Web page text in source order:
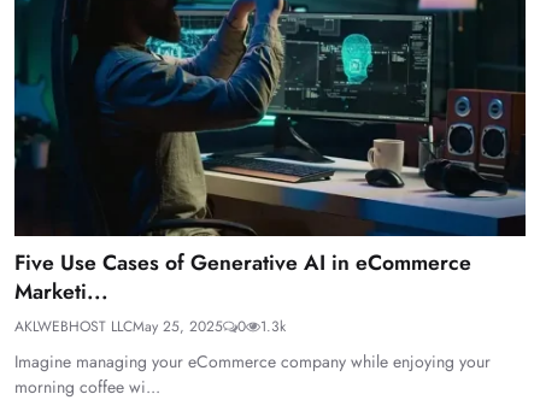
Five Use Cases of Generative AI in eCommerce
Marketi...
AKLWEBHOST LLCMay 25, 2025 0 1.3k
Imagine managing your eCommerce company while enjoying your
morning coffee wi...